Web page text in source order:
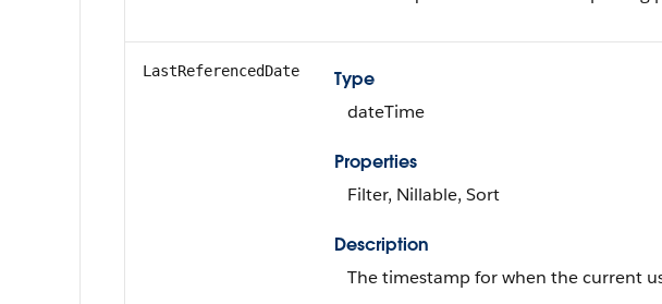
LastReferencedDate
Type
dateTime
Properties
Filter, Nillable, Sort
Description
The timestamp for when the current